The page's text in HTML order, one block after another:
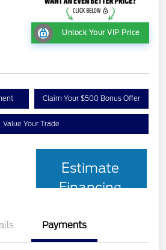
Unlock Your VIP Price
Claim Your $500 Bonus Offer
Value Your Trade
Estimate
Financing
Payments